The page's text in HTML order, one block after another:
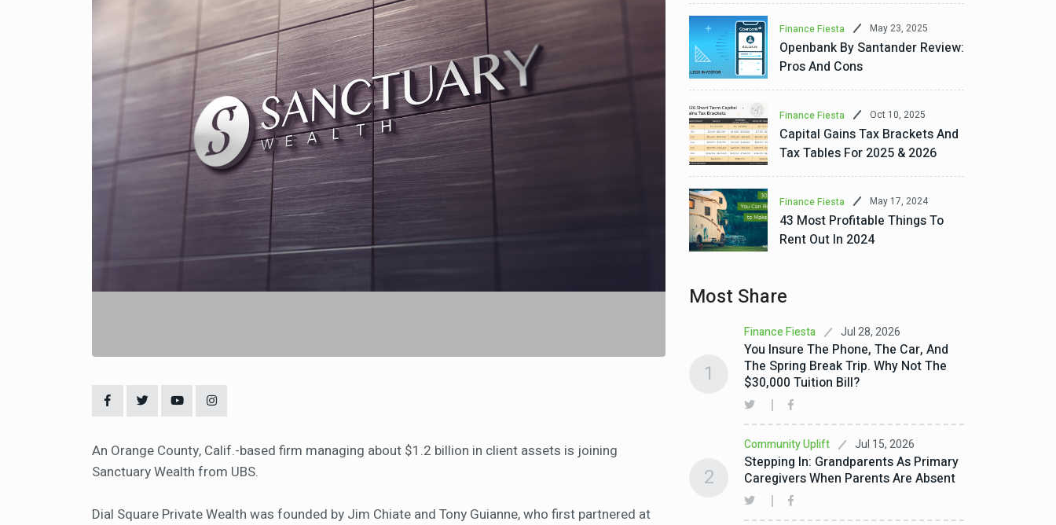
An Orange County, Calif.-based firm managing about $1.2 billion in client assets is joining
Sanctuary Wealth from UBS.
Dial Square Private Wealth was founded by Jim Chiate and Tony Guianne, who first partnered at
Finance Fiesta May 23, 2025
Openbank By Santander Review:
Pros And Cons
Finance Fiesta Oct 10, 2025
Capital Gains Tax Brackets And
Tax Tables For 2025 & 2026
Finance Fiesta May 17, 2024
43 Most Profitable Things To
Rent Out In 2024
Most Share
Finance Fiesta Jul 28, 2026
You Insure The Phone, The Car, And
The Spring Break Trip. Why Not The
$30,000 Tuition Bill?
1
Community Uplift Jul 15, 2026
Stepping In: Grandparents As Primary
Caregivers When Parents Are Absent
2